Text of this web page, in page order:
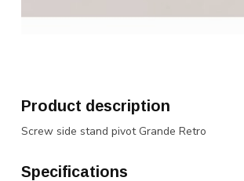
Product description
Screw side stand pivot Grande Retro
Specifications